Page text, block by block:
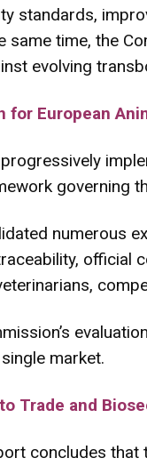
standards,
same time, the
evolving
for European
governing
numerous
official
market.
Trade and
concludes